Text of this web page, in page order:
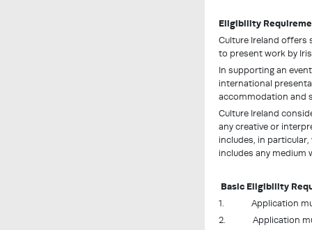
Eligibility
Culture Ireland
to present work by
In supporting an
international
accommodation and
Culture Ireland
any creative or
includes, in
includes any medium
Basic Eligibility
1.
Application
2. Application must